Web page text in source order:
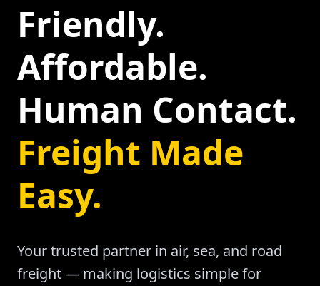
Friendly.
Affordable.
Human Contact.
Freight Made
Easy.
Your trusted partner in air, sea, and road
freight — making logistics simple for